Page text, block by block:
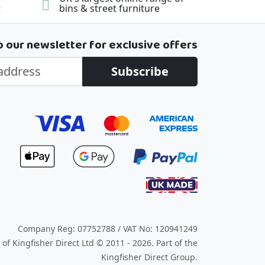
bins & street furniture
our newsletter for exclusive offers
Subscribe
Company Reg: 07752788 / VAT No: 120941249
Kingfisher Direct Ltd © 2011 - 2026. Part of the
Kingfisher Direct Group.